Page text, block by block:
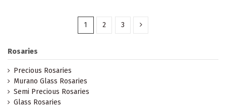
1 2 3
Rosaries
Precious Rosaries
Murano Glass Rosaries
Semi Precious Rosaries
Glass Rosaries